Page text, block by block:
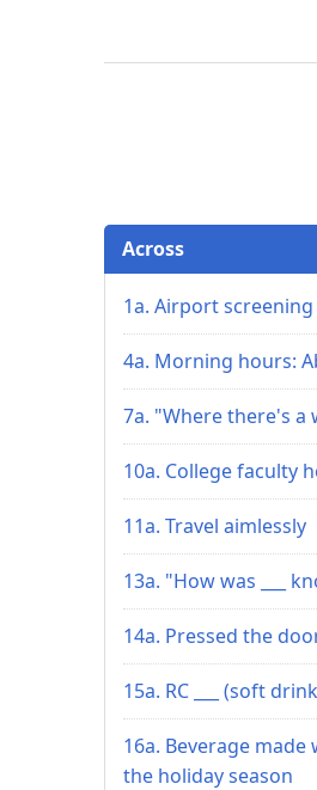
Across
1a. Airport
4a. Morning hours:
7a. "Where there's a
10a. College faculty
11a. Travel aimlessly
13a. "How was ___
14a. Pressed the
15a. RC ___ (soft
16a. Beverage
the holiday season